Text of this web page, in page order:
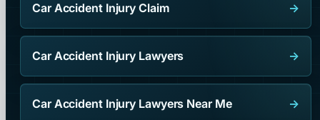
Car Accident Injury Claim →
Car Accident Injury Lawyers →
Car Accident Injury Lawyers Near Me →